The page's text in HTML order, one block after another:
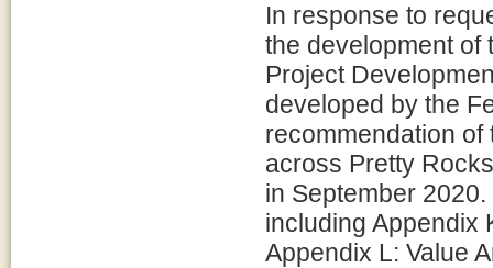
In response to
the development of
Project
developed by the
recommendation
across Pretty
in September
including Appendix
Appendix L: Value